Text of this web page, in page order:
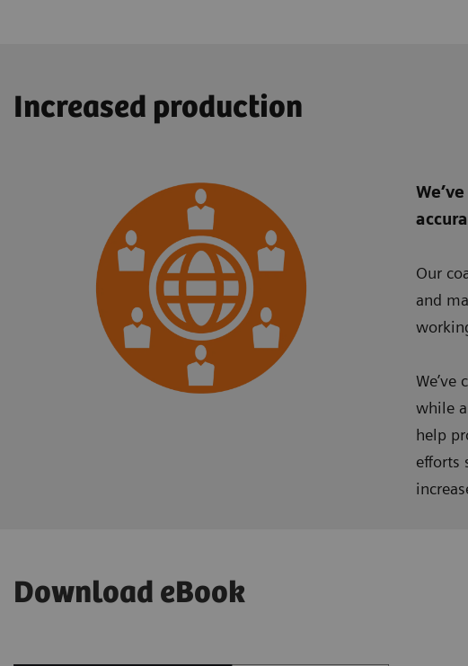
Increased production
Our
and
while
help
efforts
Download eBook